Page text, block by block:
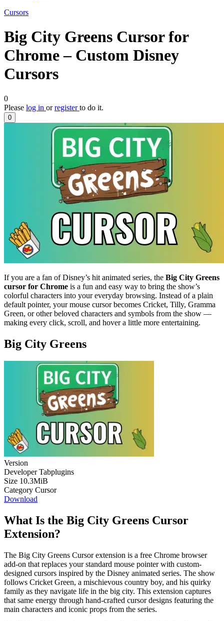
Cursors
Big City Greens Cursor for
Chrome – Custom Disney
Cursors
0
Please log in orregisterto do it.
0
If you are a fan of Disney’s hit animated series, the Big City Greens
cursor for Chrome is a fun and easy way to bring the show’s
colorful characters into your everyday browsing. Instead of a plain
default pointer, your mouse cursor becomes Cricket, Tilly, Gramma
Green, or other beloved characters and symbols from the show —
making every click, scroll, and hover a little more entertaining.
Big City Greens
Version
Developer Tabplugins
Size 10.3MiB
Category Cursor
Download
What Is the Big City Greens Cursor
Extension?
The Big City Greens Cursor extension is a free Chrome browser
add-on that replaces your standard mouse pointer with custom-
designed cursors inspired by the Disney animated series. The show
follows Cricket Green, a mischievous country boy, and his quirky
family as they navigate life in the big city. This extension captures
that same energy through hand-crafted cursor designs featuring the
main characters and iconic props from the series.